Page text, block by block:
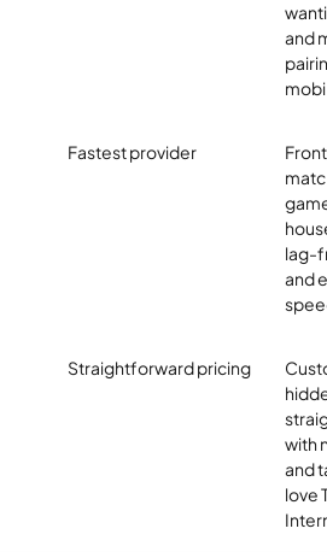
and
Fastest provider
lag-
and
Straightforward pricing
with
and
love